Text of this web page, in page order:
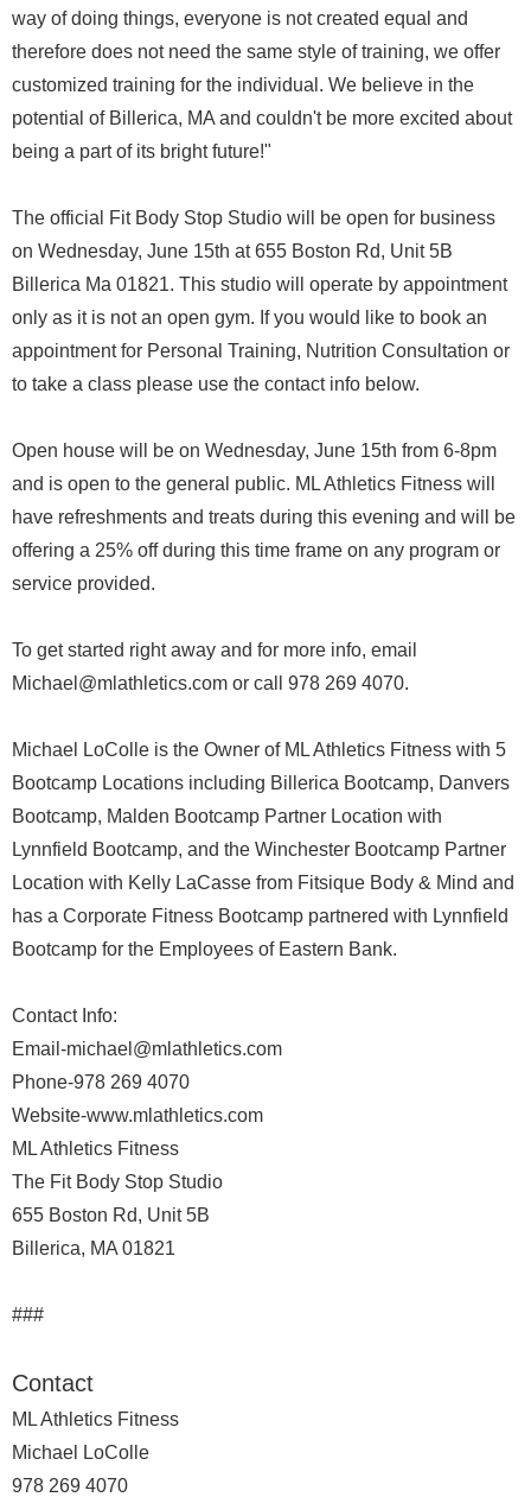
way of doing things, everyone is not created equal and
therefore does not need the same style of training, we offer
customized training for the individual. We believe in the
potential of Billerica, MA and couldn't be more excited about
being a part of its bright future!"
The official Fit Body Stop Studio will be open for business
on Wednesday, June 15th at 655 Boston Rd, Unit 5B
Billerica Ma 01821. This studio will operate by appointment
only as it is not an open gym. If you would like to book an
appointment for Personal Training, Nutrition Consultation or
to take a class please use the contact info below.
Open house will be on Wednesday, June 15th from 6-8pm
and is open to the general public. ML Athletics Fitness will
have refreshments and treats during this evening and will be
offering a 25% off during this time frame on any program or
service provided.
To get started right away and for more info, email
Michael@mlathletics.com or call 978 269 4070.
Michael LoColle is the Owner of ML Athletics Fitness with 5
Bootcamp Locations including Billerica Bootcamp, Danvers
Bootcamp, Malden Bootcamp Partner Location with
Lynnfield Bootcamp, and the Winchester Bootcamp Partner
Location with Kelly LaCasse from Fitsique Body & Mind and
has a Corporate Fitness Bootcamp partnered with Lynnfield
Bootcamp for the Employees of Eastern Bank.
Contact Info:
Email-michael@mlathletics.com
Phone-978 269 4070
Website-www.mlathletics.com
ML Athletics Fitness
The Fit Body Stop Studio
655 Boston Rd, Unit 5B
Billerica, MA 01821
###
Contact
ML Athletics Fitness
Michael LoColle
978 269 4070